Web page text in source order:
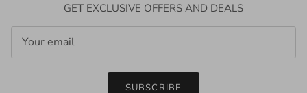
GET EXCLUSIVE OFFERS AND DEALS
SUBSCRIBE